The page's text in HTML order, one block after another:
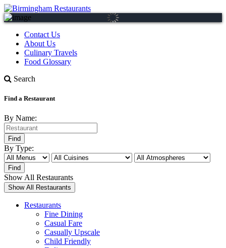
Contact Us
About Us
Culinary Travels
Food Glossary
Search
Find a Restaurant
By Name:
By Type:
Show All Restaurants
Restaurants
Fine Dining
Casual Fare
Casually Upscale
Child Friendly